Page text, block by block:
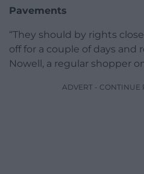
Pavements
“They should by rights
off for a couple of days and
Nowell, a regular shopper
ADVERT - CONTINUE